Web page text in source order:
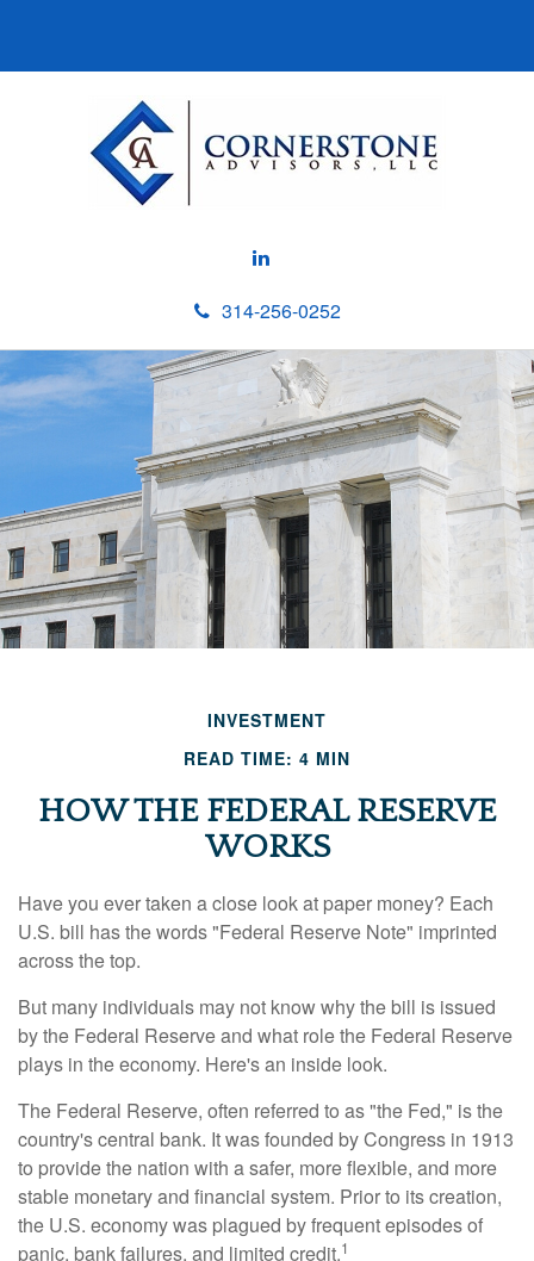
314-256-0252
INVESTMENT
READ TIME: 4 MIN
HOW THE FEDERAL RESERVE
WORKS
Have you ever taken a close look at paper money? Each
U.S. bill has the words "Federal Reserve Note" imprinted
across the top.
But many individuals may not know why the bill is issued
by the Federal Reserve and what role the Federal Reserve
plays in the economy. Here's an inside look.
The Federal Reserve, often referred to as "the Fed," is the
country's central bank. It was founded by Congress in 1913
to provide the nation with a safer, more flexible, and more
stable monetary and financial system. Prior to its creation,
the U.S. economy was plagued by frequent episodes of
panic, bank failures, and limited credit.1